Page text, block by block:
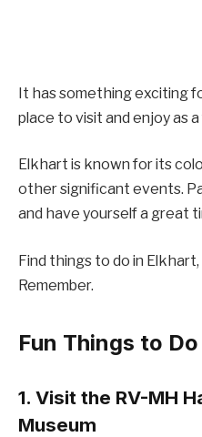
It has something exciting
place to visit and enjoy as a
Elkhart is known for its
other significant events.
and have yourself a great
Find things to do in
Remember.
Fun Things to
1. Visit the RV-MH
Museum